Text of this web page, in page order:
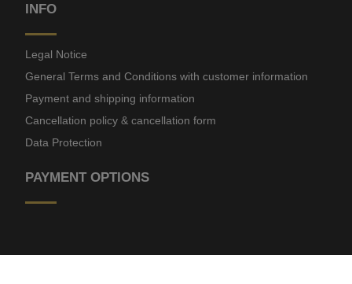
INFO
Legal Notice
General Terms and Conditions with customer information
Payment and shipping information
Cancellation policy & cancellation form
Data Protection
PAYMENT OPTIONS